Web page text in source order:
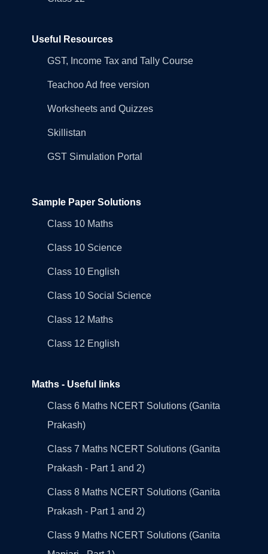
Useful Resources
GST, Income Tax and Tally Course
Teachoo Ad free version
Worksheets and Quizzes
Skillistan
GST Simulation Portal
Sample Paper Solutions
Class 10 Maths
Class 10 Science
Class 10 English
Class 10 Social Science
Class 12 Maths
Class 12 English
Maths - Useful links
Class 6 Maths NCERT Solutions (Ganita
Prakash)
Class 7 Maths NCERT Solutions (Ganita
Prakash - Part 1 and 2)
Class 8 Maths NCERT Solutions (Ganita
Prakash - Part 1 and 2)
Class 9 Maths NCERT Solutions (Ganita